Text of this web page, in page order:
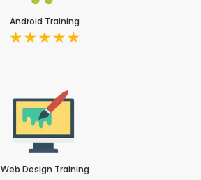
Android Training
Web Design Training